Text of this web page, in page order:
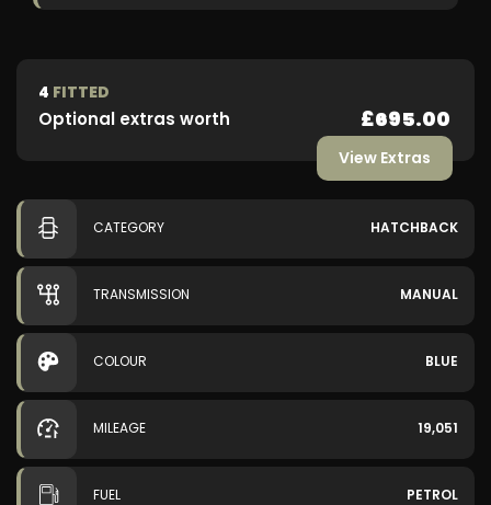
4 FITTED
Optional extras worth £695.00
View Extras
CATEGORY HATCHBACK
TRANSMISSION MANUAL
COLOUR BLUE
MILEAGE 19,051
FUEL PETROL